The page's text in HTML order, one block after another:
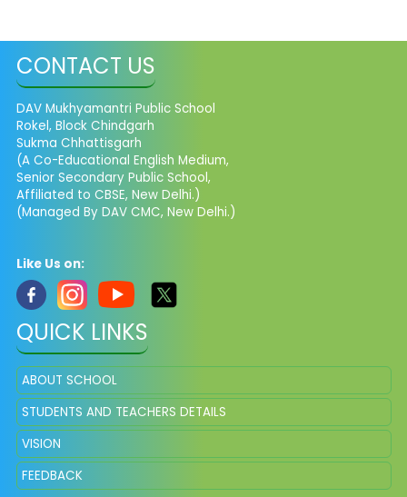
CONTACT US
DAV Mukhyamantri Public School
Rokel, Block Chindgarh
Sukma Chhattisgarh
(A Co-Educational English Medium,
Senior Secondary Public School,
Affiliated to CBSE, New Delhi.)
(Managed By DAV CMC, New Delhi.)
Like Us on:
QUICK LINKS
ABOUT SCHOOL
STUDENTS AND TEACHERS DETAILS
VISION
FEEDBACK